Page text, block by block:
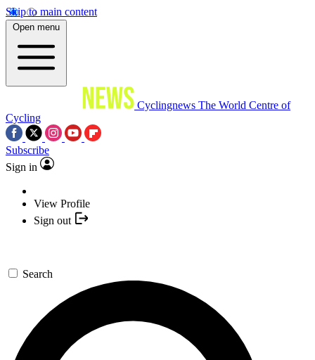
Skip to main content
Open menu
Cyclingnews The World Centre of
Cycling
Subscribe
Sign in
View Profile
Sign out
Search